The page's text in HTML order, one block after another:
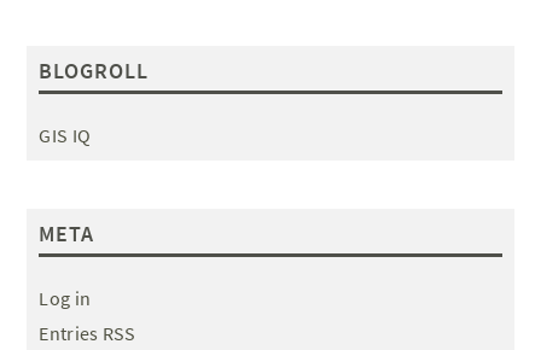
BLOGROLL
GIS IQ
META
Log in
Entries RSS